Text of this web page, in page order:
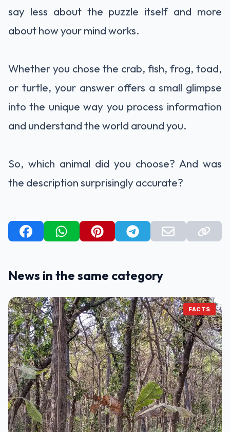
say less about the puzzle itself and more
about how your mind works.
Whether you chose the crab, fish, frog, toad,
or turtle, your answer offers a small glimpse
into the unique way you process information
and understand the world around you.
So, which animal did you choose? And was
the description surprisingly accurate?
News in the same category
FACTS